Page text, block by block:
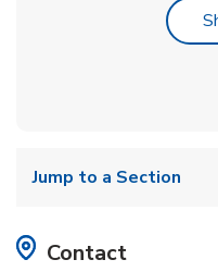
Jump to a Section
Contact